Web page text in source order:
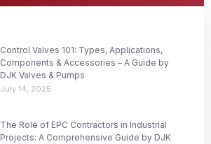
Control Valves 101: Types, Applications,
Components & Accessories – A Guide by
DJK Valves & Pumps
July 14, 2025
The Role of EPC Contractors in Industrial
Projects: A Comprehensive Guide by DJK